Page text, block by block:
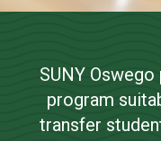
ATHLETICS
QUICK LINKS
SUNY
program
transfer